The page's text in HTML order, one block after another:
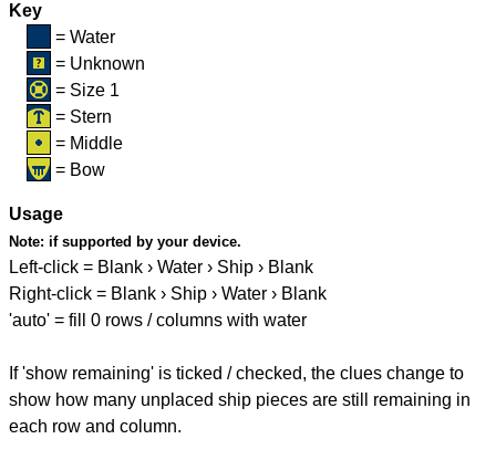
Key
= Water
= Unknown
= Size 1
= Stern
= Middle
= Bow
Usage
Note: if supported by your device.
Left-click = Blank › Water › Ship › Blank
Right-click = Blank › Ship › Water › Blank
'auto' = fill 0 rows / columns with water
If 'show remaining' is ticked / checked, the clues change to
show how many unplaced ship pieces are still remaining in
each row and column.